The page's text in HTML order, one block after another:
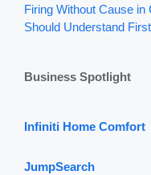
Firing Without Cause
Should Understand First
Business Spotlight
Infiniti Home Comfort
JumpSearch